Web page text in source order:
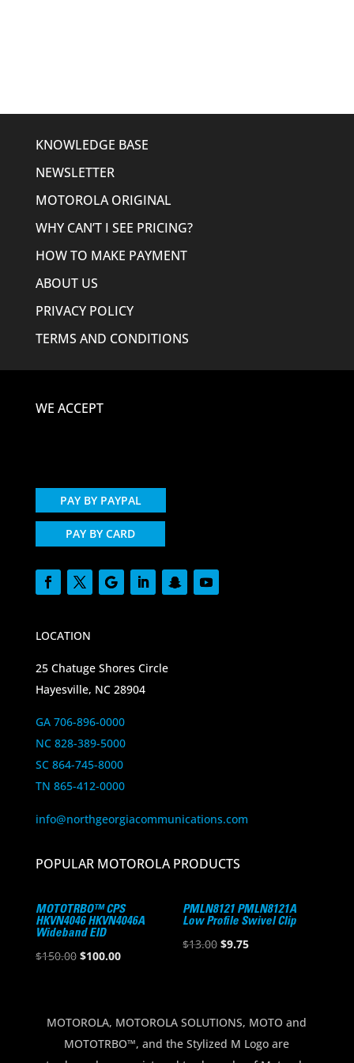
KNOWLEDGE BASE
NEWSLETTER
MOTOROLA ORIGINAL
WHY CAN’T I SEE PRICING?
HOW TO MAKE PAYMENT
ABOUT US
PRIVACY POLICY
TERMS AND CONDITIONS
WE ACCEPT
PAY BY PAYPAL
PAY BY CARD
LOCATION
25 Chatuge Shores Circle
Hayesville, NC 28904
GA 706-896-0000
NC 828-389-5000
SC 864-745-8000
TN 865-412-0000
info@northgeorgiacommunications.com
POPULAR MOTOROLA PRODUCTS
MOTOTRBO™ CPS
HKVN4046 HKVN4046A
Wideband EID
$150.00 Original
$150.00.
$100.00Current
$100.00.
PMLN8121 PMLN8121A
Low Profile Swivel Clip
$13.00 Original
$9.75Current
MOTOROLA, MOTOROLA SOLUTIONS, MOTO and
MOTOTRBO™, and the Stylized M Logo are